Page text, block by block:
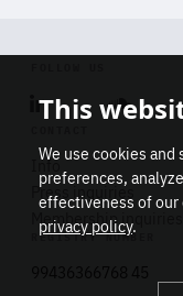
Linkedin
Info
Press inquiries
Membership inquiries
REGISTRY NUMBER
This
We use cookies
preferences,
effectiveness of our
privacy policy.